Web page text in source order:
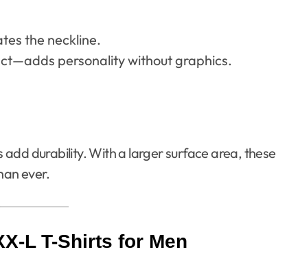
the neckline.
personality without graphics.
durability. With a larger surface area, these
ever.
L T-Shirts for Men